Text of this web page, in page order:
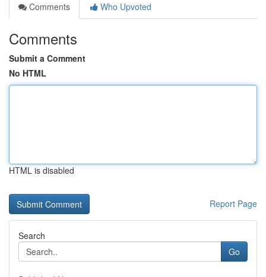
Comments
Who Upvoted
Comments
Submit a Comment
No HTML
HTML is disabled
Report Page
Search
Go